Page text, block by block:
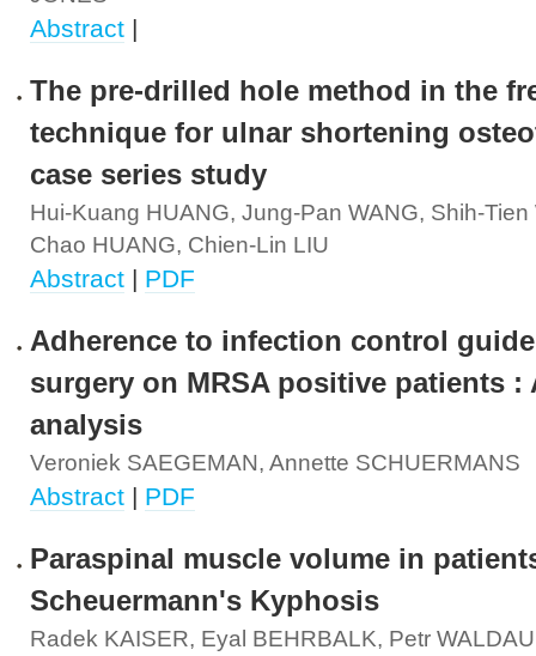
Abstract |
The pre-drilled hole method in the
technique for ulnar shortening
case series study
Hui-Kuang HUANG, Jung-Pan WANG, Shih-Tien
Chao HUANG, Chien-Lin LIU
Abstract | PDF
Adherence to infection control
surgery on MRSA positive patients :
analysis
Veroniek SAEGEMAN, Annette SCHUERMANS
Abstract | PDF
Paraspinal muscle volume in
Scheuermann's Kyphosis
Radek KAISER, Eyal BEHRBALK, Petr